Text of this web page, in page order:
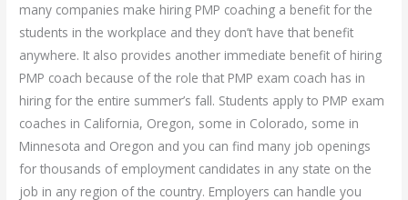
many companies make hiring PMP coaching a benefit for the
students in the workplace and they don’t have that benefit
anywhere. It also provides another immediate benefit of hiring
PMP coach because of the role that PMP exam coach has in
hiring for the entire summer’s fall. Students apply to PMP exam
coaches in California, Oregon, some in Colorado, some in
Minnesota and Oregon and you can find many job openings
for thousands of employment candidates in any state on the
job in any region of the country. Employers can handle you